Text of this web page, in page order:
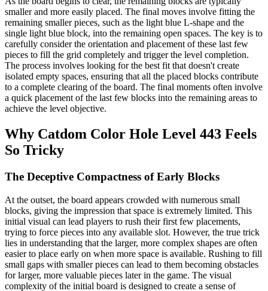
smaller and more easily placed. The final moves involve fitting the
remaining smaller pieces, such as the light blue L-shape and the
single light blue block, into the remaining open spaces. The key is to
carefully consider the orientation and placement of these last few
pieces to fill the grid completely and trigger the level completion.
The process involves looking for the best fit that doesn't create
isolated empty spaces, ensuring that all the placed blocks contribute
to a complete clearing of the board. The final moments often involve
a quick placement of the last few blocks into the remaining areas to
achieve the level objective.
Why Catdom Color Hole Level 443 Feels
So Tricky
The Deceptive Compactness of Early Blocks
At the outset, the board appears crowded with numerous small
blocks, giving the impression that space is extremely limited. This
initial visual can lead players to rush their first few placements,
trying to force pieces into any available slot. However, the true trick
lies in understanding that the larger, more complex shapes are often
easier to place early on when more space is available. Rushing to fill
small gaps with smaller pieces can lead to them becoming obstacles
for larger, more valuable pieces later in the game. The visual
complexity of the initial board is designed to create a sense of